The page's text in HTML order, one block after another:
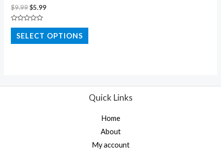
$9.99$5.99
Rated
out
of
SELECT OPTIONS
Quick Links
Home
About
My account